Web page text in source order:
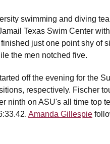
swimming and diving
Texas Swim Center
just one point shy of
the men notched five.
off the evening for the
respectively. Fischer
ninth on ASU's all time top
Amanda Gillespie